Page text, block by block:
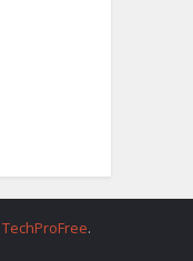
TechProFree.